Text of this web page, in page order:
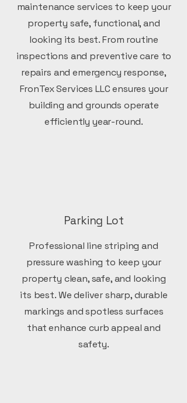
maintenance services to keep your
property safe, functional, and
looking its best. From routine
inspections and preventive care to
repairs and emergency response,
FronTex Services LLC ensures your
building and grounds operate
efficiently year-round.
Parking Lot
Professional line striping and
pressure washing to keep your
property clean, safe, and looking
its best. We deliver sharp, durable
markings and spotless surfaces
that enhance curb appeal and
safety.